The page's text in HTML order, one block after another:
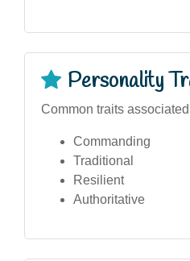
Personality
Common traits
Commanding
Traditional
Resilient
Authoritative